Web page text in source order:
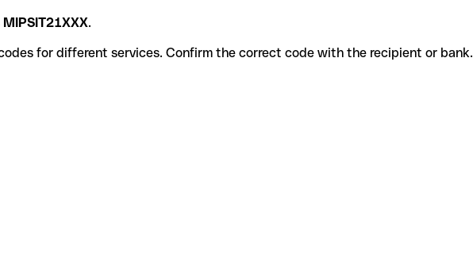
MIPSIT21XXX.
various codes for different services. Confirm the correct code with the recipient or bank.